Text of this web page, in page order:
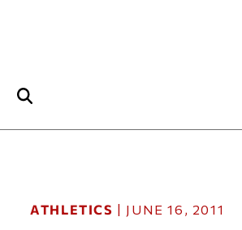
ATHLETICS | JUNE 16, 2011